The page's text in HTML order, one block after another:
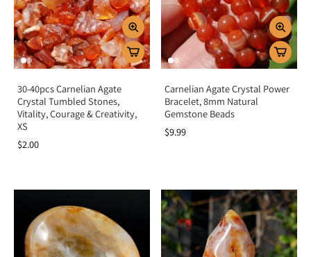
30-40pcs Carnelian Agate
Crystal Tumbled Stones,
Vitality, Courage & Creativity,
XS
$2.00
Carnelian Agate Crystal Power
Bracelet, 8mm Natural
Gemstone Beads
$9.99